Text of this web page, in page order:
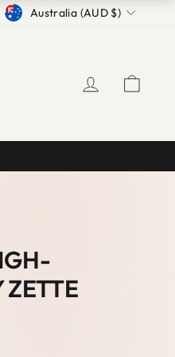
CURRENCY
Australia (AUD $)
LOG IN
ZETTE